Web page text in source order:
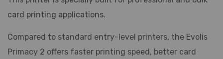
card printing applications.
Compared to standard entry-level printers, the Evolis
Primacy 2 offers faster printing speed, better card